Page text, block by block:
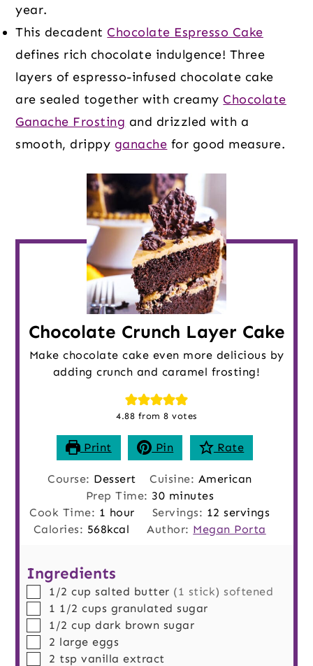
year.
This decadent Chocolate Espresso Cake
defines rich chocolate indulgence! Three
layers of espresso-infused chocolate cake
are sealed together with creamy Chocolate
Ganache Frosting and drizzled with a
smooth, drippy ganache for good measure.
Chocolate Crunch Layer Cake
Make chocolate cake even more delicious by
adding crunch and caramel frosting!
4.88 from8 votes
Print Pin Rate
Course: Dessert Cuisine: American
Prep Time: 30minutes
minutes
Cook Time: 1 hour
hour Servings: 12 servings
Calories: 568kcal Author: Megan Porta
Ingredients
▢
1/2 cup salted butter (1 stick) softened
▢
1 1/2 cups granulated sugar
▢
1/2 cupdark brown sugar
▢
2 large eggs
▢
2 tsp vanilla extract